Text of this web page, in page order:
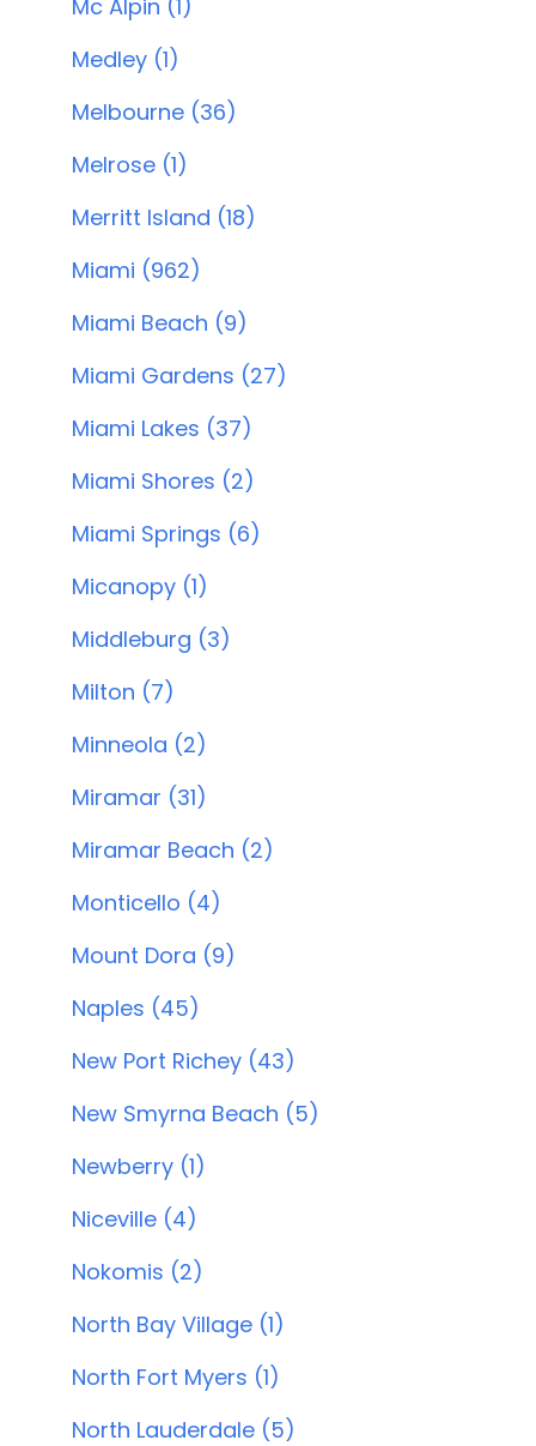
Mc Alpin (1)
Medley (1)
Melbourne (36)
Melrose (1)
Merritt Island (18)
Miami (962)
Miami Beach (9)
Miami Gardens (27)
Miami Lakes (37)
Miami Shores (2)
Miami Springs (6)
Micanopy (1)
Middleburg (3)
Milton (7)
Minneola (2)
Miramar (31)
Miramar Beach (2)
Monticello (4)
Mount Dora (9)
Naples (45)
New Port Richey (43)
New Smyrna Beach (5)
Newberry (1)
Niceville (4)
Nokomis (2)
North Bay Village (1)
North Fort Myers (1)
North Lauderdale (5)